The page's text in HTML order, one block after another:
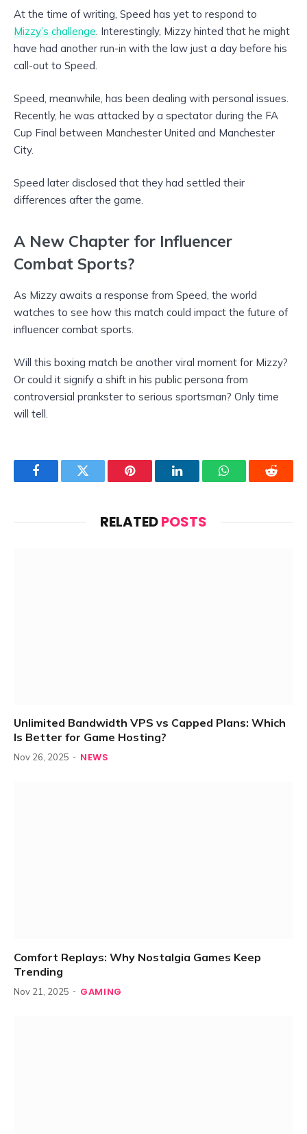
At the time of writing, Speed has yet to respond to
Mizzy’s challenge. Interestingly, Mizzy hinted that he might
have had another run-in with the law just a day before his
call-out to Speed.
Speed, meanwhile, has been dealing with personal issues.
Recently, he was attacked by a spectator during the FA
Cup Final between Manchester United and Manchester
City.
Speed later disclosed that they had settled their
differences after the game.
A New Chapter for Influencer
Combat Sports?
As Mizzy awaits a response from Speed, the world
watches to see how this match could impact the future of
influencer combat sports.
Will this boxing match be another viral moment for Mizzy?
Or could it signify a shift in his public persona from
controversial prankster to serious sportsman? Only time
will tell.
FacebookTwitter Pinterest LinkedInWhatsAppReddit
RELATEDPOSTS
Unlimited Bandwidth VPS vs Capped Plans: Which
Is Better for Game Hosting?
Nov 26, 2025 NEWS
Comfort Replays: Why Nostalgia Games Keep
Trending
Nov 21, 2025 GAMING